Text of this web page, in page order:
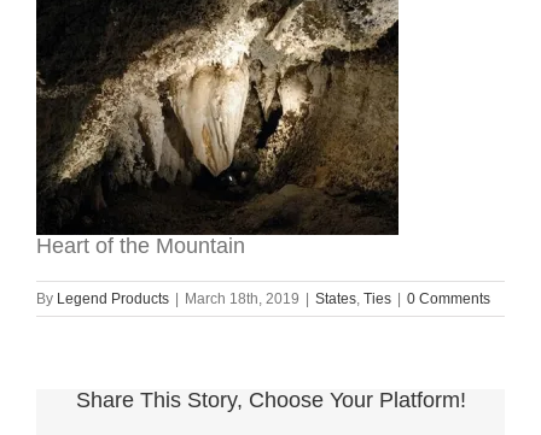
Heart of the Mountain
By Legend Products | March 18th, 2019 | States Ties | 0 Comments
Share This Story, Choose Your Platform!